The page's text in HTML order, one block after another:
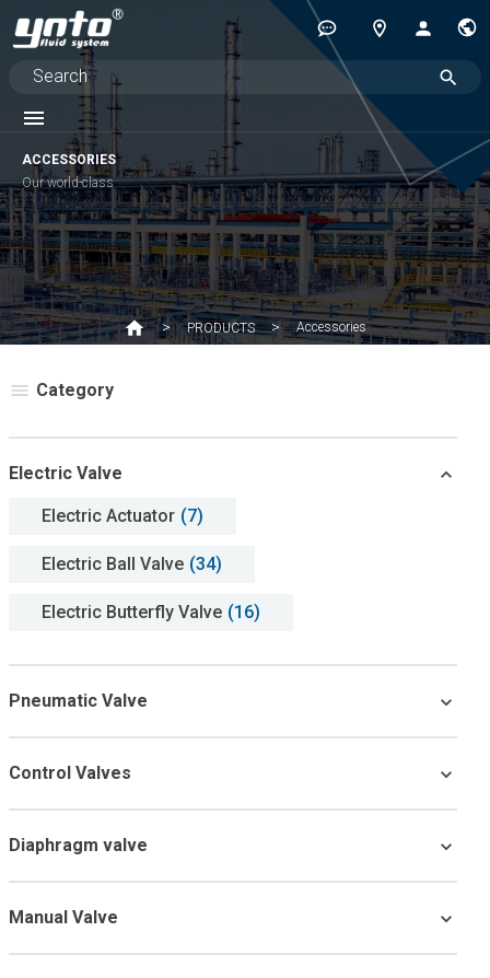
ACCESSORIES
Our world-class
PRODUCTS Accessories
Category
Electric Valve
Electric Actuator (7)
Electric Ball Valve (34)
Electric Butterfly Valve (16)
Pneumatic Valve
Control Valves
Diaphragm valve
Manual Valve